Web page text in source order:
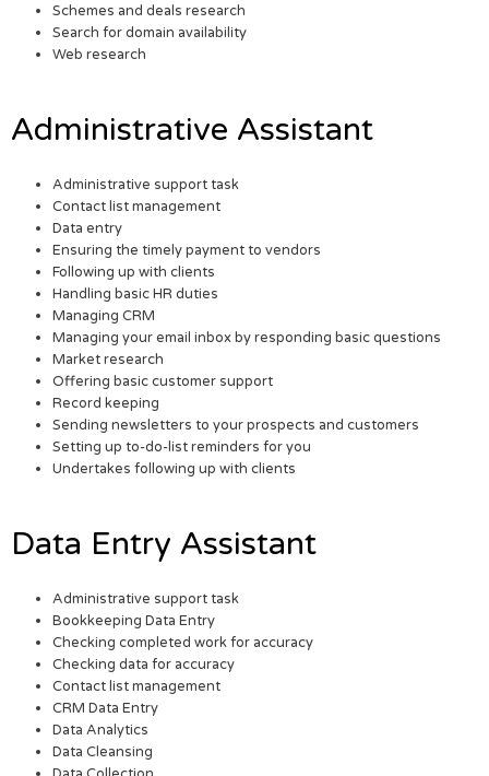
Schemes and deals research
Search for domain availability
Web research
Administrative Assistant
Administrative support task
Contact list management
Data entry
Ensuring the timely payment to vendors
Following up with clients
Handling basic HR duties
Managing CRM
Managing your email inbox by responding basic questions
Market research
Offering basic customer support
Record keeping
Sending newsletters to your prospects and customers
Setting up to-do-list reminders for you
Undertakes following up with clients
Data Entry Assistant
Administrative support task
Bookkeeping Data Entry
Checking completed work for accuracy
Checking data for accuracy
Contact list management
CRM Data Entry
Data Analytics
Data Cleansing